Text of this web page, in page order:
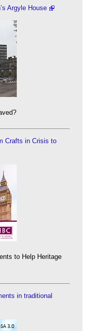
Argyle House
Crafts in Crisis to
to Help Heritage
in traditional